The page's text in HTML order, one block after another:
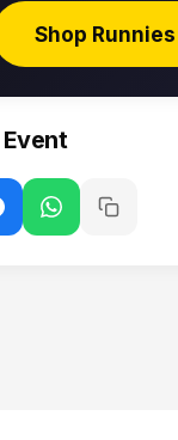
Shop Runnies